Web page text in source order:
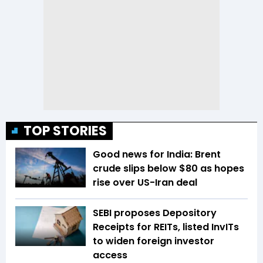
TOP STORIES
Good news for India: Brent
crude slips below $80 as hopes
rise over US-Iran deal
SEBI proposes Depository
Receipts for REITs, listed InvITs
to widen foreign investor
access